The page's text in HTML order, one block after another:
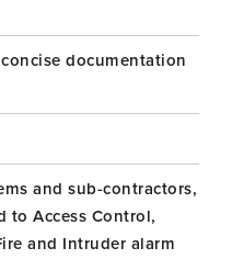
documentation
and sub-contractors,
Access Control,
and Intruder alarm